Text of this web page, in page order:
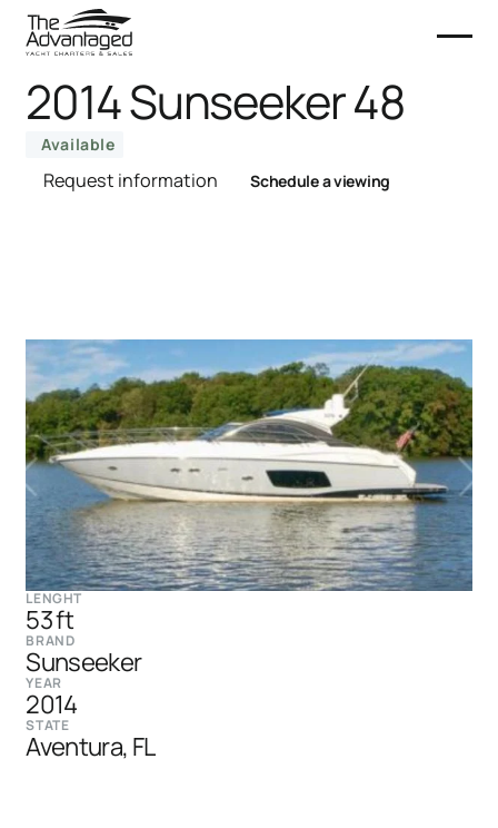
2014 Sunseeker 48
Available
Request information Schedule a viewing
LENGHT
53 ft
BRAND
Sunseeker
YEAR
2014
STATE
Aventura, FL